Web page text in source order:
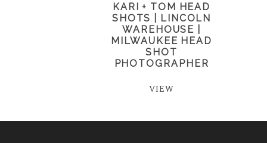
KARI + TOM HEAD
SHOTS | LINCOLN
WAREHOUSE |
MILWAUKEE HEAD
SHOT
PHOTOGRAPHER
VIEW